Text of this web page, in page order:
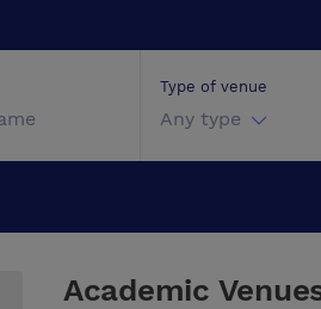
Type of venue
Any type
Academic